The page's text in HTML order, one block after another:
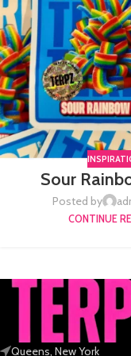
Sour
Posted by
CONTINUE
Queens, New York